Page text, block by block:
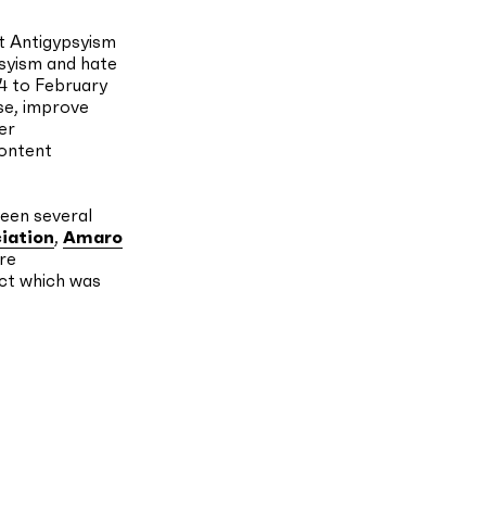
Antigypsyism
and hate
to February
improve
several
, Amaro
which was